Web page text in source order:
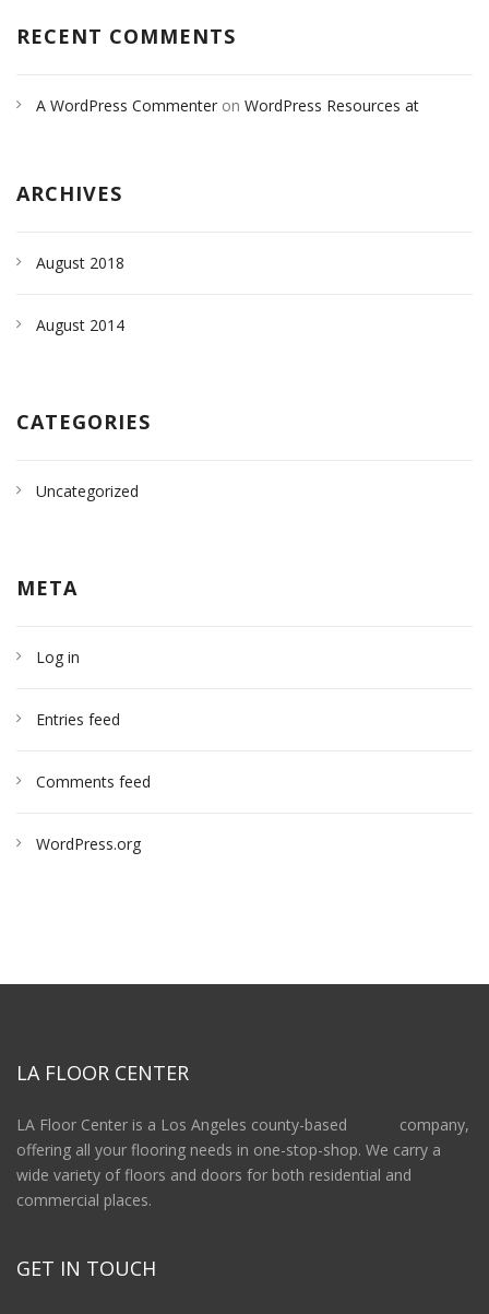
RECENT COMMENTS
A WordPress Commenter on WordPress Resources at
ARCHIVES
August 2018
August 2014
CATEGORIES
Uncategorized
META
Log in
Entries feed
Comments feed
WordPress.org
LA FLOOR CENTER
LA Floor Center is a Los Angeles county-based company,
offering all your flooring needs in one-stop-shop. We carry a
wide variety of floors and doors for both residential and
commercial places.
GET IN TOUCH